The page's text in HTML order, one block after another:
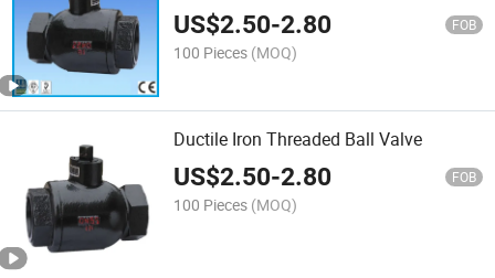
US$2.50-2.80 FOB
100 Pieces (MOQ)
Ductile Iron Threaded Ball Valve
US$2.50-2.80 FOB
100 Pieces (MOQ)